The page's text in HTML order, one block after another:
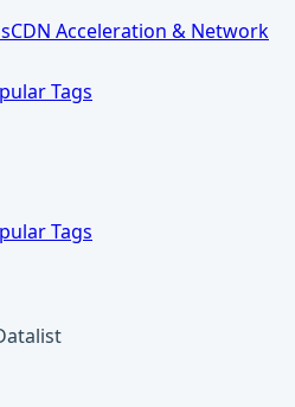
CDN Acceleration & Network
Tags
Tags